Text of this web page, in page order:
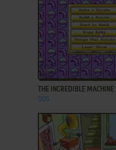
ADD TO FAVORITES
THE INCREDIBLE MACHINE
DOS